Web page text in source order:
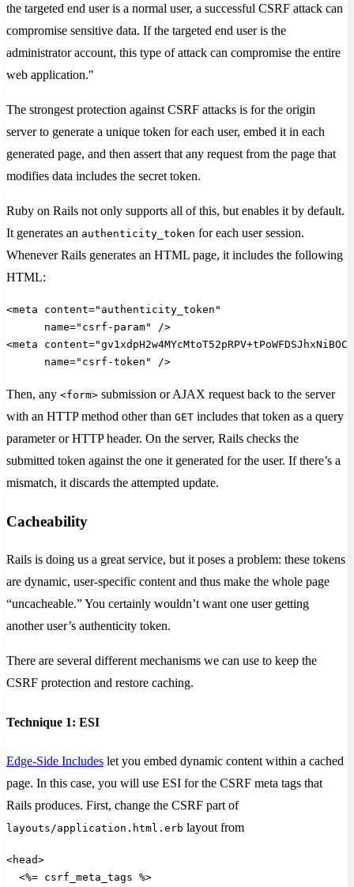
the targeted end user is a normal user, a successful CSRF attack can
compromise sensitive data. If the targeted end user is the
administrator account, this type of attack can compromise the entire
web application."
The strongest protection against CSRF attacks is for the origin
server to generate a unique token for each user, embed it in each
generated page, and then assert that any request from the page that
modifies data includes the secret token.
Ruby on Rails not only supports all of this, but enables it by default.
It generates an authenticity_token for each user session.
Whenever Rails generates an HTML page, it includes the following
HTML:
<meta content="authenticity_token"
name="csrf-param" />
<meta
name="csrf-token" />
Then, any <form> submission or AJAX request back to the server
with an HTTP method other than GET includes that token as a query
parameter or HTTP header. On the server, Rails checks the
submitted token against the one it generated for the user. If there’s a
mismatch, it discards the attempted update.
Cacheability
Rails is doing us a great service, but it poses a problem: these tokens
are dynamic, user-specific content and thus make the whole page
“uncacheable.” You certainly wouldn’t want one user getting
another user’s authenticity token.
There are several different mechanisms we can use to keep the
CSRF protection and restore caching.
Technique 1: ESI
Edge-Side Includes let you embed dynamic content within a cached
page. In this case, you will use ESI for the CSRF meta tags that
Rails produces. First, change the CSRF part of
layouts/application.html.erb layout from
<head>
<%= csrf_meta_tags %>